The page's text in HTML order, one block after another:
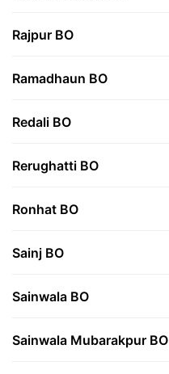
Rajpur BO
Ramadhaun BO
Redali BO
Rerughatti BO
Ronhat BO
Sainj BO
Sainwala BO
Sainwala Mubarakpur BO